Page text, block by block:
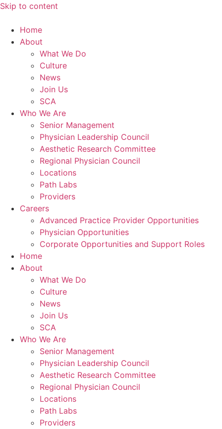
Skip to content
Home
About
What We Do
Culture
News
Join Us
SCA
Who We Are
Senior Management
Physician Leadership Council
Aesthetic Research Committee
Regional Physician Council
Locations
Path Labs
Providers
Careers
Advanced Practice Provider Opportunities
Physician Opportunities
Corporate Opportunities and Support Roles
Home
About
What We Do
Culture
News
Join Us
SCA
Who We Are
Senior Management
Physician Leadership Council
Aesthetic Research Committee
Regional Physician Council
Locations
Path Labs
Providers